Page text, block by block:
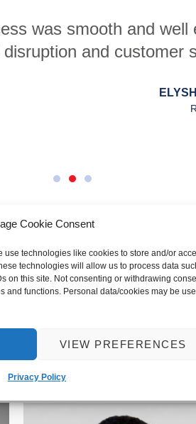
Cookie Consent
use technologies like cookies to store and/or
technologies will allow us to process data
on this site. Not consenting or withdrawing
and functions. Personal data/cookies may be
VIEW PREFERENCES
Privacy Policy
well explained
support was, and